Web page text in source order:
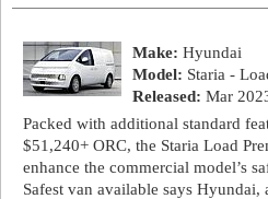
Make: Hyundai
Model: Staria -
Released: Mar
Packed with additional standard
$51,240+ ORC, the Staria Load
enhance the commercial model’s
Safest van available says Hyundai,